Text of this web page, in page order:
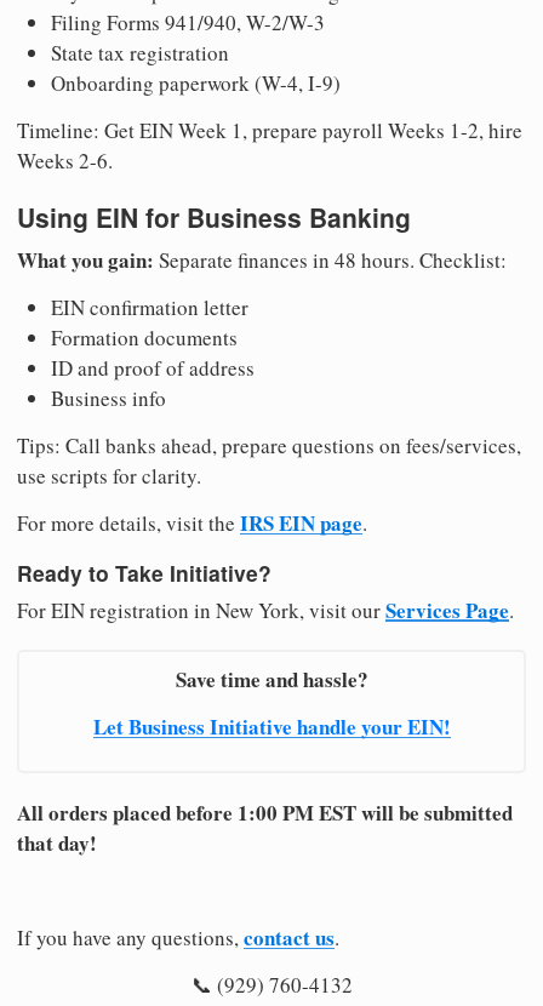
Filing Forms 941/940, W-2/W-3
State tax registration
Onboarding paperwork (W-4, I-9)
Timeline: Get EIN Week 1, prepare payroll Weeks 1-2, hire
Weeks 2-6.
Using EIN for Business Banking
What you gain: Separate finances in 48 hours. Checklist:
EIN confirmation letter
Formation documents
ID and proof of address
Business info
Tips: Call banks ahead, prepare questions on fees/services,
use scripts for clarity.
For more details, visit the IRS EIN page.
Ready to Take Initiative?
For EIN registration in New York, visit ourServices Page.
Save time and hassle?
Let Business Initiative handle your EIN!
All orders placed before 1:00 PM EST will be submitted
that day!
If you have any questions,contact us.
📞 (929) 760-4132